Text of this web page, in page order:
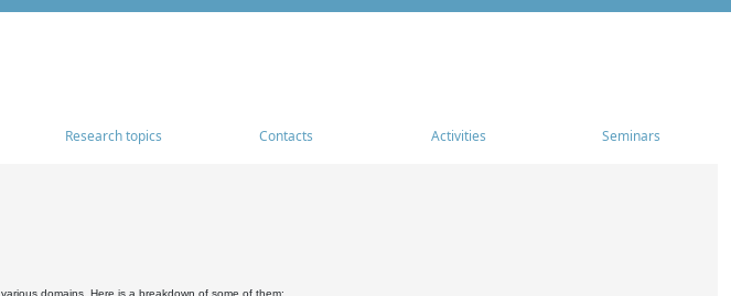
Research topics Contacts Activities Seminars
domains. Here is a breakdown of some of them: